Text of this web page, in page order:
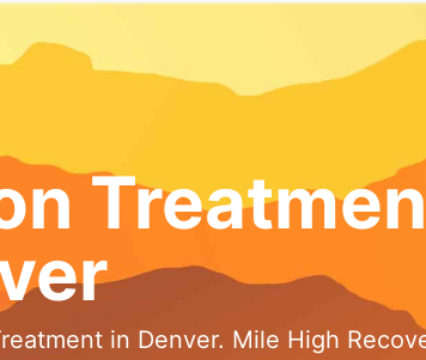
in Denver. Mile High